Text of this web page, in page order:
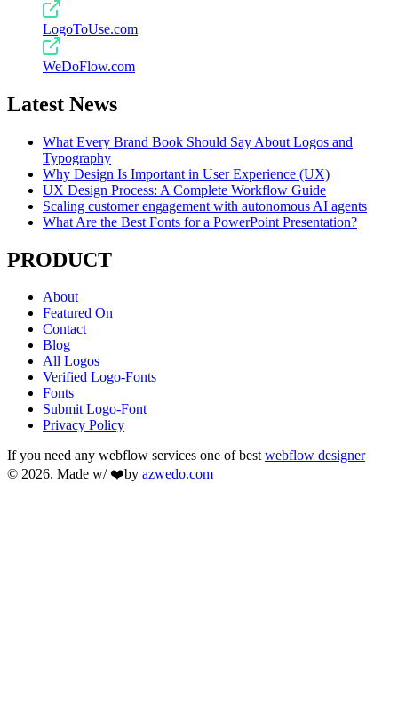
LogoToUse.com
WeDoFlow.com
Latest News
What Every Brand Book Should Say About Logos and
Typography
Why Design Is Important in User Experience (UX)
UX Design Process: A Complete Workflow Guide
Scaling customer engagement with autonomous AI agents
What Are the Best Fonts for a PowerPoint Presentation?
PRODUCT
About
Featured On
Contact
Blog
All Logos
Verified Logo-Fonts
Fonts
Submit Logo-Font
Privacy Policy
If you need any webflow services one of bestwebflow designer
© 2026. Made w/ ❤️by azwedo.com